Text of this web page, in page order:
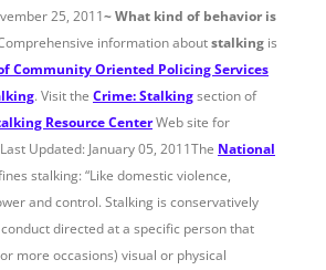
25, 2011~What kind of behavior is
information aboutstalking is
Community Oriented Policing Services
. Visit the Crime: Stalkingsection of
Resource CenterWeb site for
Updated: January 05, 2011The National
stalking: “Like domestic violence,
and control. Stalking is conservatively
directed at a specific person that
more occasions) visual or physical